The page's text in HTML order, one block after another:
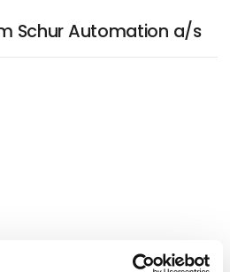
Schur Automation a/s